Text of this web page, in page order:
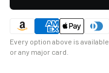
Every option above is
or any major card.